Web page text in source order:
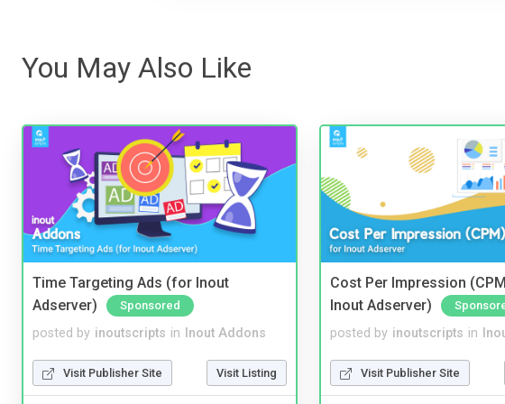
You May Also Like
Time Targeting Ads (for Inout
Adserver)
Sponsored
posted by inoutscripts in Inout Addons
Visit Publisher Site Visit Listing
Cost Per Impression
Inout Adserver)
posted by inoutscripts in
Visit Publisher Site